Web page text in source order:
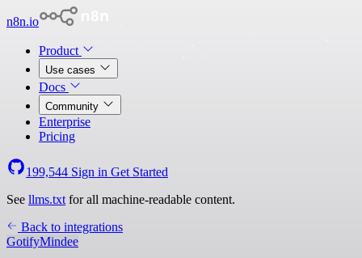
n8n.io
Product
Use cases
Docs
Community
Enterprise
Pricing
199,544 Sign in Get Started
See llms.txt for all machine-readable content.
Back to integrations
GotifyMindee